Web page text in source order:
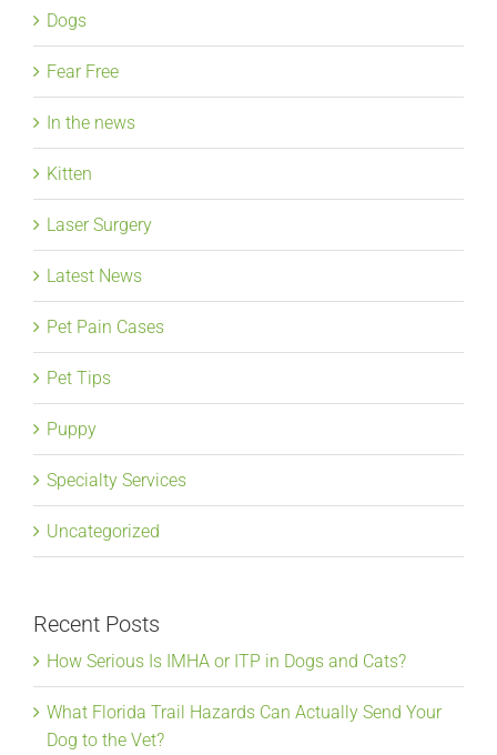
Dogs
Fear Free
In the news
Kitten
Laser Surgery
Latest News
Pet Pain Cases
Pet Tips
Puppy
Specialty Services
Uncategorized
Recent Posts
How Serious Is IMHA or ITP in Dogs and Cats?
What Florida Trail Hazards Can Actually Send Your
Dog to the Vet?